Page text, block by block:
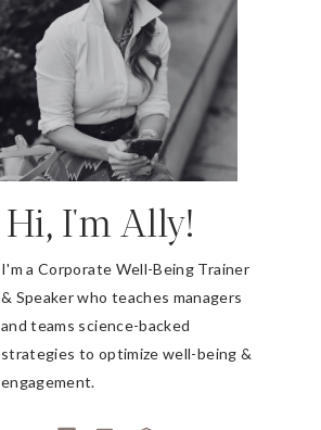
Hi, I'm Ally!
I'm a Corporate Well-Being Trainer
& Speaker who teaches managers
and teams science-backed
strategies to optimize well-being &
engagement.